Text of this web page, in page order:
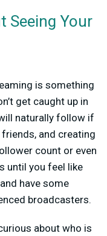
Seeing Your
is something
get caught up in
naturally follow if
and creating
count or even
until you feel like
have some
broadcasters.
about who is